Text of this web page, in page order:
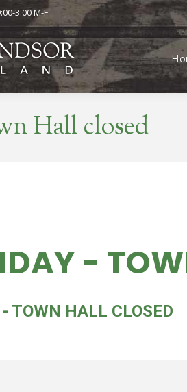
3:00 M-F
Hall closed
-
- TOWN HALL CLOSED